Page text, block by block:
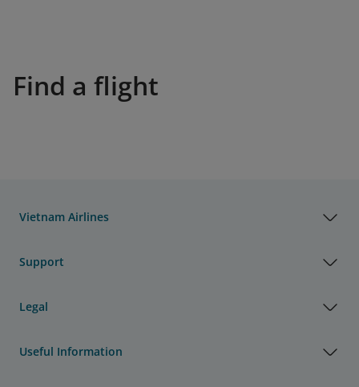
Find a flight
Vietnam Airlines
Support
Legal
Useful Information